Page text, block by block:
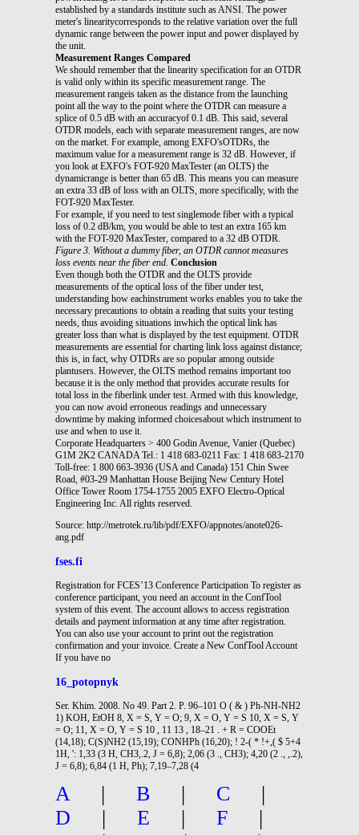
established by a standards institute such as ANSI. The power
meter's linearitycorresponds to the relative variation over the full
dynamic range between the power input and power displayed by
the unit.
Measurement Ranges Compared
We should remember that the linearity specification for an OTDR
is valid only within its specific measurement range. The
measurement rangeis taken as the distance from the launching
point all the way to the point where the OTDR can measure a
splice of 0.5 dB with an accuracyof 0.1 dB. This said, several
OTDR models, each with separate measurement ranges, are now
on the market. For example, among EXFO'sOTDRs, the
maximum value for a measurement range is 32 dB. However, if
you look at EXFO's FOT-920 MaxTester (an OLTS) the
dynamicrange is better than 65 dB. This means you can measure
an extra 33 dB of loss with an OLTS, more specifically, with the
FOT-920 MaxTester.
For example, if you need to test singlemode fiber with a typical
loss of 0.2 dB/km, you would be able to test an extra 165 km
with the FOT-920 MaxTester, compared to a 32 dB OTDR.
Figure 3. Without a dummy fiber, an OTDR cannot measures
loss events near the fiber end. Conclusion
Even though both the OTDR and the OLTS provide
measurements of the optical loss of the fiber under test,
understanding how eachinstrument works enables you to take the
necessary precautions to obtain a reading that suits your testing
needs, thus avoiding situations inwhich the optical link has
greater loss than what is displayed by the test equipment. OTDR
measurements are essential for charting link loss against distance;
this is, in fact, why OTDRs are so popular among outside
plantusers. However, the OLTS method remains important too
because it is the only method that provides accurate results for
total loss in the fiberlink under test. Armed with this knowledge,
you can now avoid erroneous readings and unnecessary
downtime by making informed choicesabout which instrument to
use and when to use it.
Corporate Headquarters > 400 Godin Avenue, Vanier (Quebec)
G1M 2K2 CANADA Tel.: 1 418 683-0211 Fax: 1 418 683-2170
Toll-free: 1 800 663-3936 (USA and Canada) 151 Chin Swee
Road, #03-29 Manhattan House Beijing New Century Hotel
Office Tower Room 1754-1755 2005 EXFO Electro-Optical
Engineering Inc. All rights reserved.
Source: http://metrotek.ru/lib/pdf/EXFO/appnotes/anote026-
ang.pdf
fses.fi
Registration for FCES’13 Conference Participation To register as
conference participant, you need an account in the ConfTool
system of this event. The account allows to access registration
details and payment information at any time after registration.
You can also use your account to print out the registration
confirmation and your invoice. Create a New ConfTool Account
If you have no
16_potopnyk
Ser. Khim. 2008. No 49. Part 2. P. 96–101 O ( & ) Ph-NH-NH2
1) KOH, EtOH 8, X = S, Y = O; 9, X = O, Y = S 10, X = S, Y
= O; 11, X = O, Y = S 10 , 11 13 , 18–21 . + R = COOEt
(14,18); C(S)NH2 (15,19); CONHPh (16,20); ! 2-( * !+,( $ 5+4
1H, ': 1,33 (3 H, CH3,.2, J = 6,8); 2,06 (3 ., CH3); 4,20 (2 ., ,.2),
J = 6,8); 6,84 (1 H, Ph); 7,19–7,28 (4
A | B | C
|
D
| E | F
|